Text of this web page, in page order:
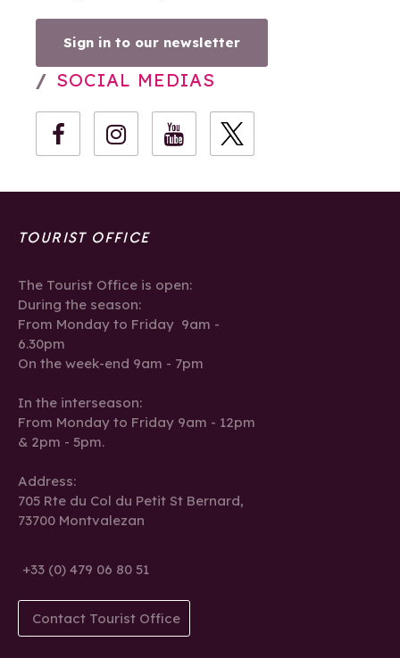
Sign in to our newsletter
SOCIAL MEDIAS
TOURIST OFFICE
The Tourist Office is open:
During the season:
From Monday to Friday 9am -
6.30pm
On the week-end 9am - 7pm
In the interseason:
From Monday to Friday 9am - 12pm
& 2pm - 5pm.
Address:
705 Rte du Col du Petit St Bernard,
73700 Montvalezan
+33 (0) 479 06 80 51
Contact Tourist Office